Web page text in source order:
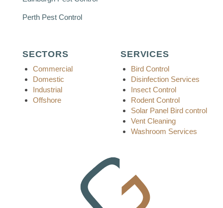
Perth Pest Control
SECTORS
Commercial
Domestic
Industrial
Offshore
SERVICES
Bird Control
Disinfection Services
Insect Control
Rodent Control
Solar Panel Bird control
Vent Cleaning
Washroom Services